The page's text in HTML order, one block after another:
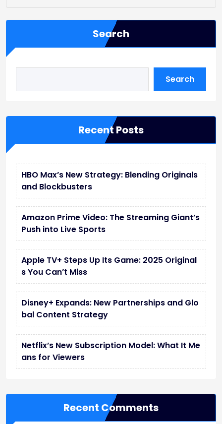
Search
Search
Recent Posts
HBO Max’s New Strategy: Blending Originals
and Blockbusters
Amazon Prime Video: The Streaming Giant’s
Push into Live Sports
Apple TV+ Steps Up Its Game: 2025 Original
s You Can’t Miss
Disney+ Expands: New Partnerships and Glo
bal Content Strategy
Netflix’s New Subscription Model: What It Me
ans for Viewers
Recent Comments